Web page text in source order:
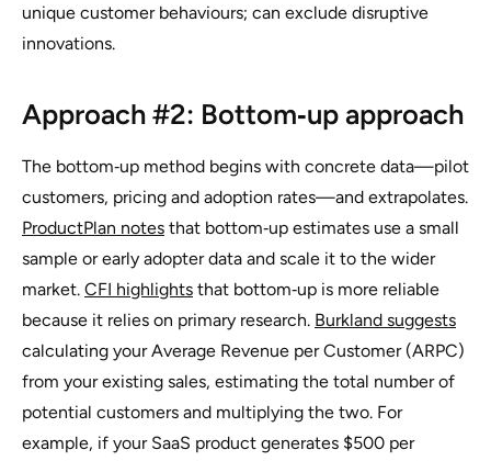
unique customer behaviours; can exclude disruptive
innovations.
Approach #2: Bottom‑up approach
The bottom‑up method begins with concrete data—pilot
customers, pricing and adoption rates—and extrapolates.
ProductPlan notes that bottom‑up estimates use a small
sample or early adopter data and scale it to the wider
market. CFI highlights that bottom‑up is more reliable
because it relies on primary research. Burkland suggests
calculating your Average Revenue per Customer (ARPC)
from your existing sales, estimating the total number of
potential customers and multiplying the two. For
example, if your SaaS product generates $500 per